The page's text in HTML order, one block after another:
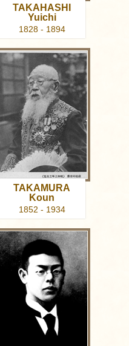
TAKAHASHI
Yuichi
1828 - 1894
TAKAMURA
Koun
1852 - 1934